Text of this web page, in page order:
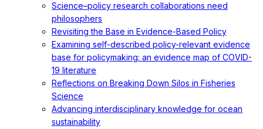
Science–policy research collaborations need
philosophers
Revisiting the Base in Evidence-Based Policy
Examining self-described policy-relevant evidence
base for policymaking: an evidence map of COVID-
19 literature
Reflections on Breaking Down Silos in Fisheries
Science
Advancing interdisciplinary knowledge for ocean
sustainability